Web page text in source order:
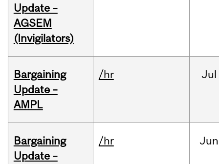
Update –
AGSEM
(Invigilators)
Bargaining
Update –
AMPL
/hr Jul
Bargaining
Update –
/hr Jun